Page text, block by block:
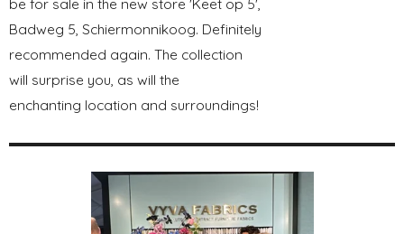
Badweg 5, Schiermonnikoog. Definitely
recommended again. The collection
will surprise you, as will the
enchanting location and surroundings!